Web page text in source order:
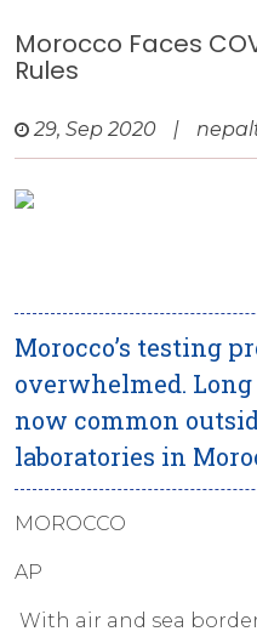
Morocco Faces
Rules
29, Sep 2020 |
Morocco’s testing
overwhelmed.
now common
laboratories in
MOROCCO
AP
With air and sea